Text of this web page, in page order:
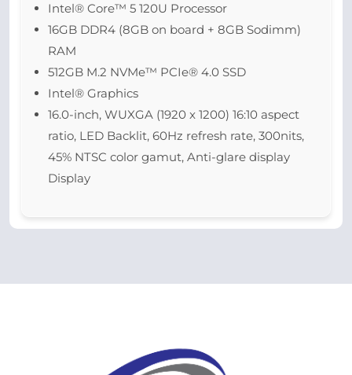
Intel® Core™ 5 120U Processor
16GB DDR4 (8GB on board + 8GB Sodimm)
RAM
512GB M.2 NVMe™ PCIe® 4.0 SSD
Intel® Graphics
16.0-inch, WUXGA (1920 x 1200) 16:10 aspect
ratio, LED Backlit, 60Hz refresh rate, 300nits,
45% NTSC color gamut, Anti-glare display
Display